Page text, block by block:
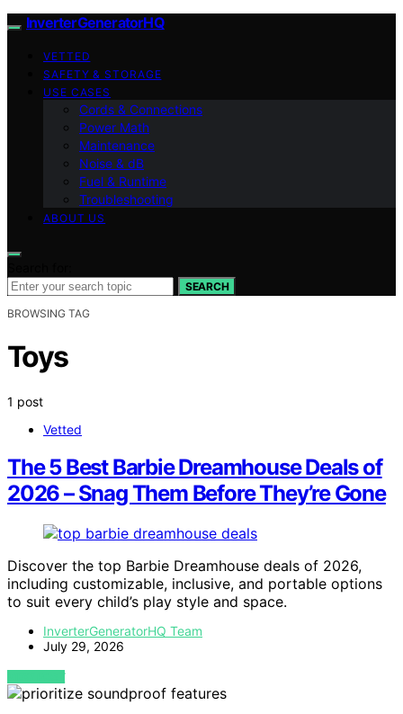
InverterGeneratorHQ
VETTED
SAFETY & STORAGE
USE CASES
Cords & Connections
Power Math
Maintenance
Noise & dB
Fuel & Runtime
Troubleshooting
ABOUT US
SEARCH
BROWSING TAG
Toys
1 post
Vetted
The 5 Best Barbie Dreamhouse Deals of
2026 – Snag Them Before They’re Gone
Discover the top Barbie Dreamhouse deals of 2026,
including customizable, inclusive, and portable options
to suit every child’s play style and space.
InverterGeneratorHQ Team
July 29, 2026
VIEW POST